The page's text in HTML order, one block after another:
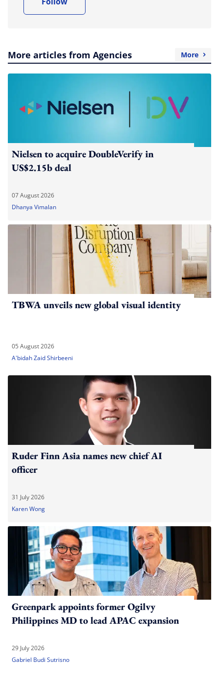
More articles from Agencies More
Nielsen to acquire DoubleVerify in
US$2.15b deal
07 August 2026
Dhanya Vimalan
TBWA unveils new global visual identity
05 August 2026
A'bidah Zaid Shirbeeni
Ruder Finn Asia names new chief AI
officer
31 July 2026
Karen Wong
Greenpark appoints former Ogilvy
Philippines MD to lead APAC expansion
29 July 2026
Gabriel Budi Sutrisno